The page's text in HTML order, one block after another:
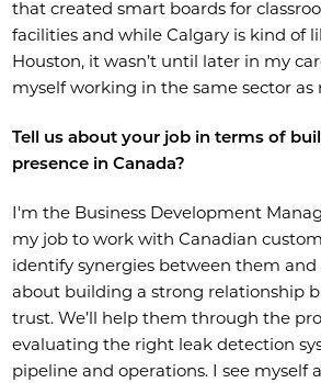
that created smart boards for
facilities and while Calgary is kind of
Houston, it wasn’t until later in my
myself working in the same sector as
Tell us about your job in terms of
presence in Canada?
I'm the Business Development
my job to work with Canadian
identify synergies between them and
about building a strong relationship
trust. We’ll help them through the
evaluating the right leak detection
pipeline and operations. I see myself